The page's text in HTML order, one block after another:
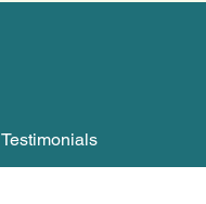
Testimonials